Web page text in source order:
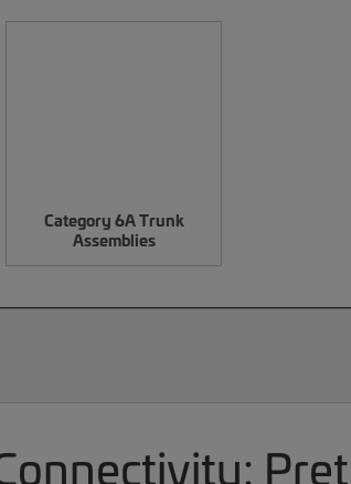
Category 6A Trunk
Assemblies